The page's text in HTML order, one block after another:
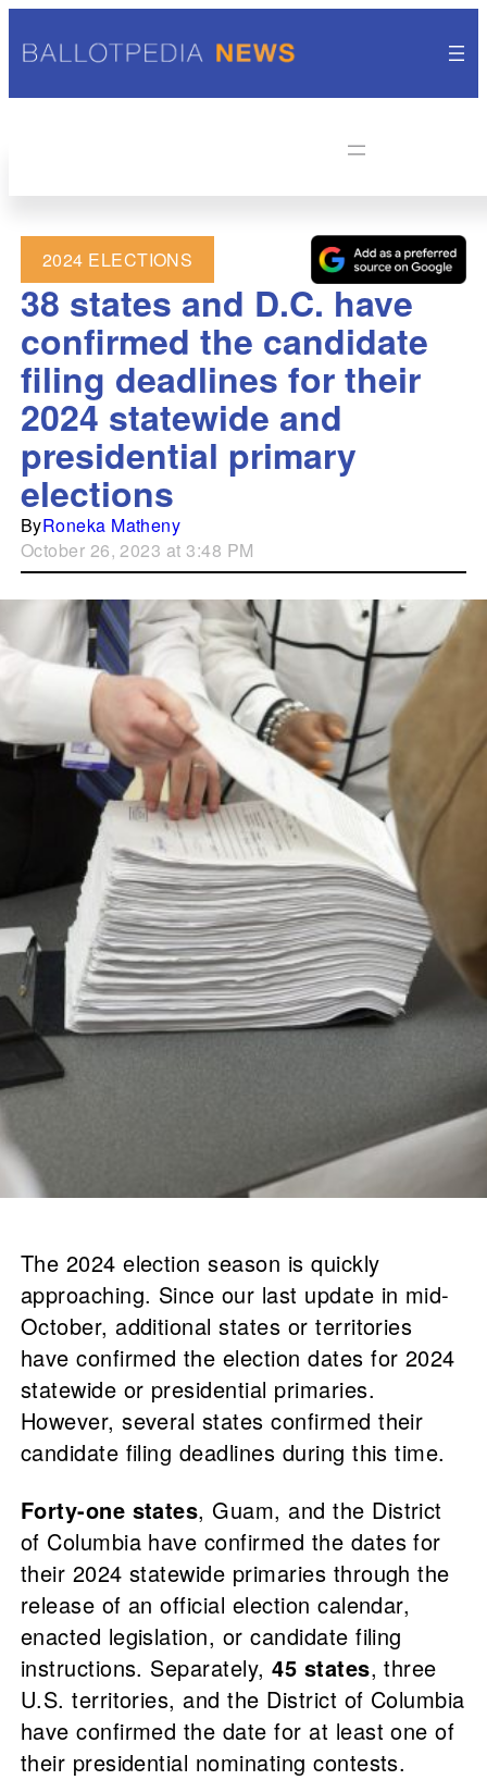
2024 ELECTIONS
38 states and D.C. have
confirmed the candidate
filing deadlines for their
2024 statewide and
presidential primary
elections
ByRoneka Matheny
October 26, 2023 at 3:48 PM
The 2024 election season is quickly
approaching. Since our last update in mid-
October, additional states or territories
have confirmed the election dates for 2024
statewide or presidential primaries.
However, several states confirmed their
candidate filing deadlines during this time.
Forty-one states, Guam, and the District
of Columbia have confirmed the dates for
their 2024 statewide primaries through the
release of an official election calendar,
enacted legislation, or candidate filing
instructions. Separately,45 states, three
U.S. territories, and the District of Columbia
have confirmed the date for at least one of
their presidential nominating contests.